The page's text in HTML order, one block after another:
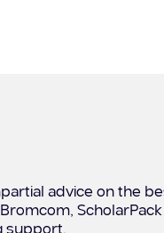
advice on the
ScholarPack
support.